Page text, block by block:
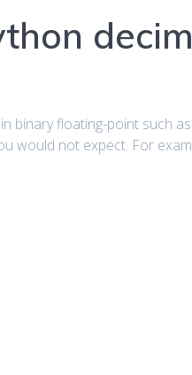
binary floating-point such
would not expect. For